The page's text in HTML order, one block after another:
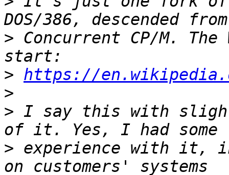
> Concurrent CP/M.
> https://
>
> I say this with
> experience with it,